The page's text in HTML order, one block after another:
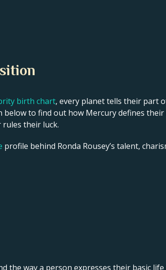
birth chart, every planet tells their part
below to find out how Mercury defines
rules their luck.
profile behind Ronda Rousey’s talent,
the way a person expresses their basic life